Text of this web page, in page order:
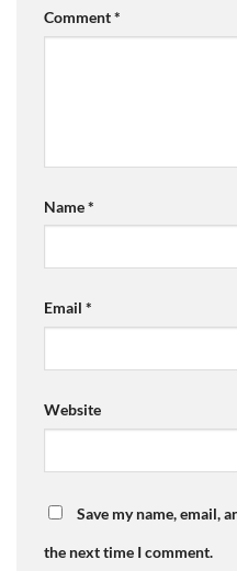
Comment*
Name*
Email *
Website
Save my name, email,
the next time I comment.